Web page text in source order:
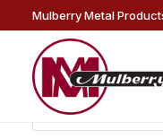
Mulberry Metal
Products
search